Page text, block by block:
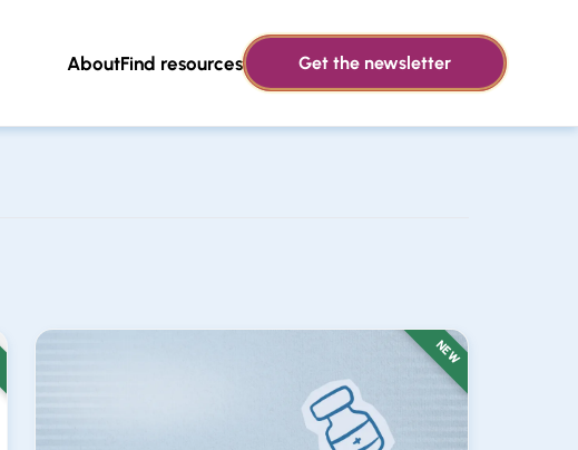
AboutFind resources Get the newsletter
NEW